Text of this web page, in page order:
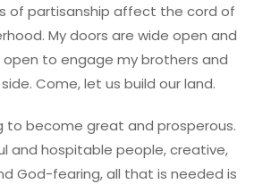
of partisanship affect the cord of
My doors are wide open and
open to engage my brothers and
Come, let us build our land.
to become great and prosperous.
and hospitable people, creative,
God-fearing, all that is needed is